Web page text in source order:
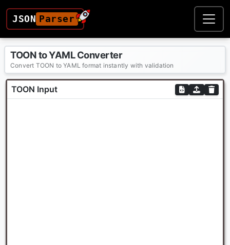
JSON Parser
TOON to YAML Converter
Convert TOON to YAML format instantly with validation
TOON Input